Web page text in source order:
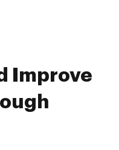
Improve